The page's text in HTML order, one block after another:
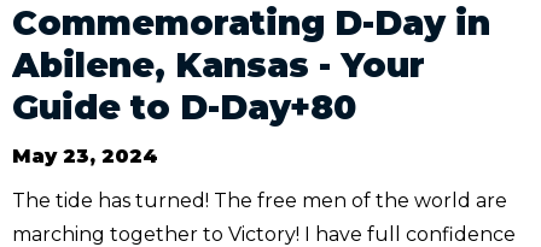
Commemorating D-Day in
Abilene, Kansas - Your
Guide to D-Day+80
May 23, 2024
The tide has turned! The free men of the world are
marching together to Victory! I have full confidence